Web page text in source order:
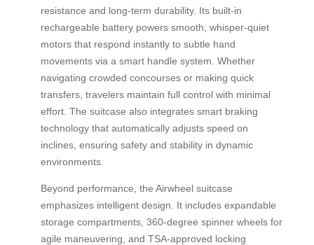
resistance and long-term durability. Its built-in
rechargeable battery powers smooth, whisper-quiet
motors that respond instantly to subtle hand
movements via a smart handle system. Whether
navigating crowded concourses or making quick
transfers, travelers maintain full control with minimal
effort. The suitcase also integrates smart braking
technology that automatically adjusts speed on
inclines, ensuring safety and stability in dynamic
environments.
Beyond performance, the Airwheel suitcase
emphasizes intelligent design. It includes expandable
storage compartments, 360-degree spinner wheels for
agile maneuvering, and TSA-approved locking